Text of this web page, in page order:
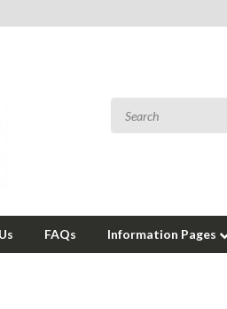
FAQs Information Pages